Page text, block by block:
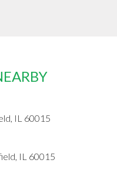
IL 60015
IL 60015